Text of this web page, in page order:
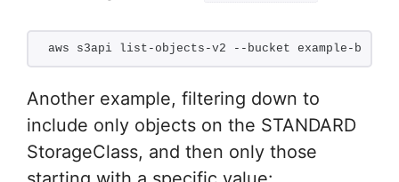
aws s3api list-objects-v2 --bucket example-
Another example, filtering down to
include only objects on the STANDARD
StorageClass, and then only those